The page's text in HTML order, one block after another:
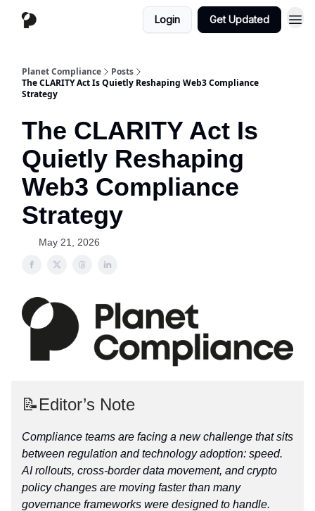
Login Get Updated
Planet Compliance
Posts
The CLARITY Act Is Quietly Reshaping Web3 Compliance
Strategy
The CLARITY Act Is
Quietly Reshaping
Web3 Compliance
Strategy
May 21, 2026
📝Editor’s Note
Compliance teams are facing a new challenge that sits
between regulation and technology adoption: speed.
AI rollouts, cross-border data movement, and crypto
policy changes are moving faster than many
governance frameworks were designed to handle.